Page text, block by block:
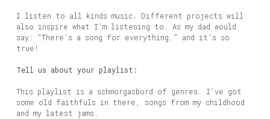
I listen to all kinds music. Different projects will
also inspire what I’m listening to. As my dad would
say: “There’s a song for everything.” and it’s so
true!
Tell us about your playlist:
This playlist is a schmorgasbord of genres. I’ve got
some old faithfuls in there, songs from my childhood
and my latest jams.